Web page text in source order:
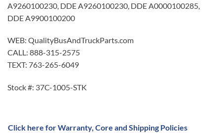
A9260100230, DDE A9260100230, DDE A0000100285,
DDE A9900100200
WEB: QualityBusAndTruckParts.com
CALL: 888-315-2575
TEXT: 763-265-6049
Stock #: 37C-1005-STK
Click here for Warranty, Core and Shipping Policies